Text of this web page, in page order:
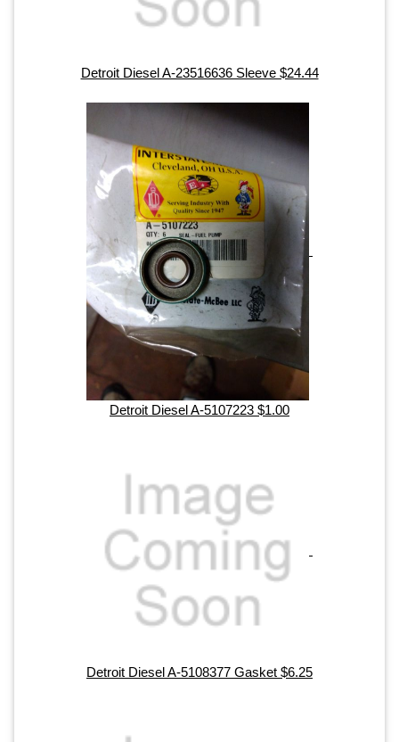
Detroit Diesel A-23516636 Sleeve $24.44
Detroit Diesel A-5107223 $1.00
Detroit Diesel A-5108377 Gasket $6.25